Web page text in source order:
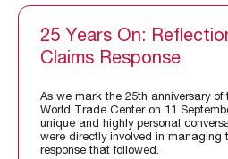
25 Years On:
Claims Response
As we mark the 25th anniversary
World Trade Center on 11
unique and highly personal
were directly involved in managing
response that followed.